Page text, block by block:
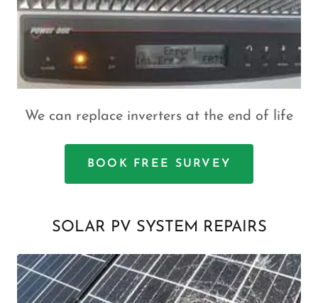
We can replace inverters at the end of life
BOOK FREE SURVEY
SOLAR PV SYSTEM REPAIRS